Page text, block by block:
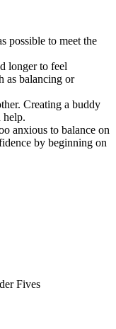
possible to meet the
longer to feel
as balancing or
Creating a buddy
help.
anxious to balance on
by beginning on
Fives